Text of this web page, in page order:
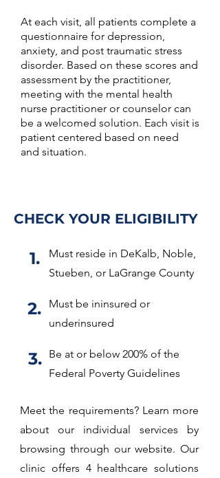
At each visit, all patients complete a
questionnaire for depression,
anxiety, and post traumatic stress
disorder. Based on these scores and
assessment by the practitioner,
meeting with the mental health
nurse practitioner or counselor can
be a welcomed solution. Each visit is
patient centered based on need
and situation.
CHECK YOUR ELIGIBILITY
1.
Must reside in DeKalb, Noble,
Stueben, or LaGrange County
2.
Must be ininsured or
underinsured
3. Be at or below 200% of the
Federal Poverty Guidelines
Meet the requirements? Learn more
about our individual services by
browsing through our website. Our
clinic offers 4 healthcare solutions